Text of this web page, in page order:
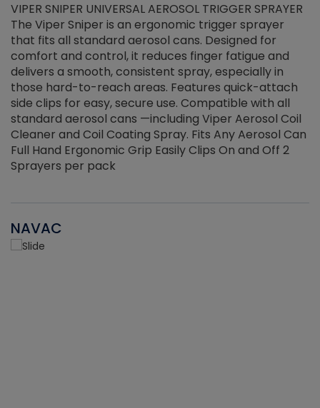
VIPER SNIPER UNIVERSAL AEROSOL TRIGGER SPRAYER
The Viper Sniper is an ergonomic trigger sprayer
that fits all standard aerosol cans. Designed for
comfort and control, it reduces finger fatigue and
delivers a smooth, consistent spray, especially in
those hard-to-reach areas. Features quick-attach
side clips for easy, secure use. Compatible with all
standard aerosol cans —including Viper Aerosol Coil
Cleaner and Coil Coating Spray. Fits Any Aerosol Can
Full Hand Ergonomic Grip Easily Clips On and Off 2
Sprayers per pack
NAVAC